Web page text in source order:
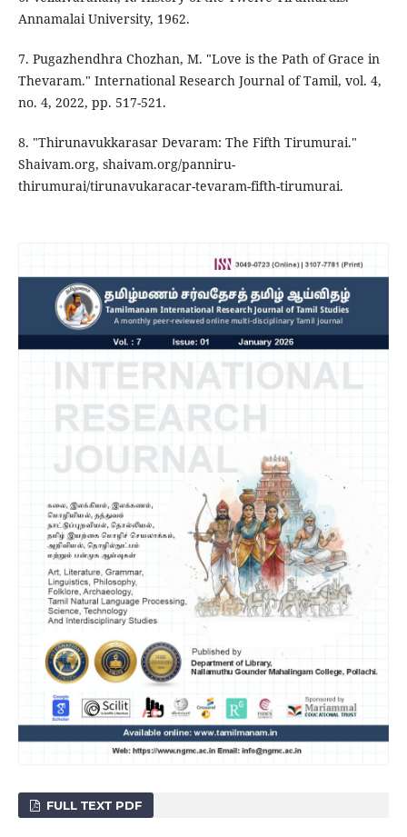
Annamalai University, 1962.
7. Pugazhendhra Chozhan, M. "Love is the Path of Grace in
Thevaram." International Research Journal of Tamil, vol. 4,
no. 4, 2022, pp. 517-521.
8. "Thirunavukkarasar Devaram: The Fifth Tirumurai."
Shaivam.org, shaivam.org/panniru-
thirumurai/tirunavukaracar-tevaram-fifth-tirumurai.
FULL TEXT PDF